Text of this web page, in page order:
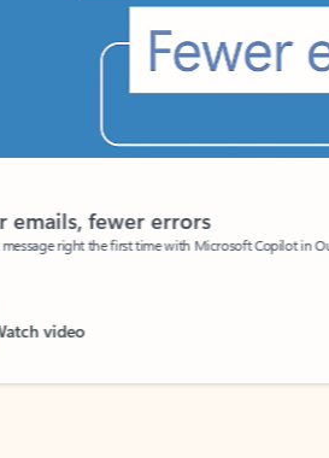
fewer errors
right the first time with Microsoft Copilot in Outlook.
video